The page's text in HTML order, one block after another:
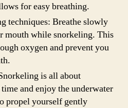
for easy breathing.
techniques: Breathe slowly
mouth while snorkeling. This
oxygen and prevent you
is all about
and enjoy the underwater
propel yourself gently